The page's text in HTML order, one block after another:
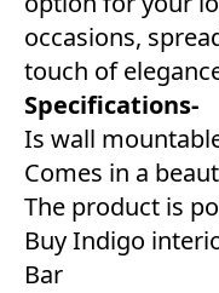
occasions,
touch of
Specifications-
Is wall
Comes in a
The product is
Buy Indigo
Bar